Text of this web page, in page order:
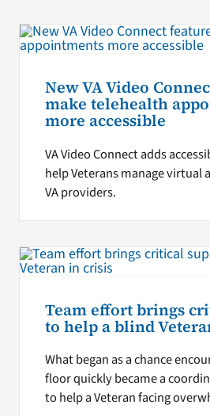
New VA Video
make telehealth
more accessible
VA Video Connect adds
help Veterans manage
VA providers.
Team effort brings
to help a blind
What began as a chance
floor quickly became a
to help a Veteran facing